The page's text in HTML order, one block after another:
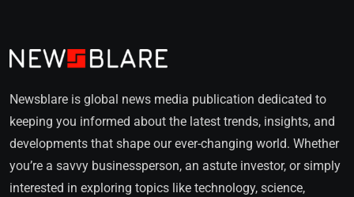
Newsblare is global news media publication dedicated to
keeping you informed about the latest trends, insights, and
developments that shape our ever-changing world. Whether
you’re a savvy businessperson, an astute investor, or simply
interested in exploring topics like technology, science,